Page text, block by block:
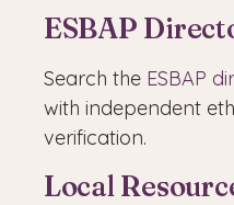
ESBAP
Search the ESBAP
with independent
verification.
Local